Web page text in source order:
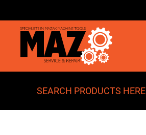
Skip to main content
SEARCH PRODUCTS HERE